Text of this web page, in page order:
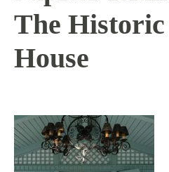
The Historic
House